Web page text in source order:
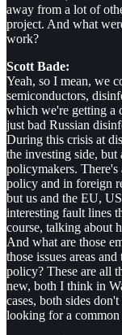
away from a lot of
project. And what
work?
Scott Bade:
Yeah, so I mean, we
semiconductors,
which we're getting a
just bad Russian
During this crisis at
the investing side,
policymakers.
policy and in foreign
but us and the EU,
interesting fault lines
course, talking about
And what are those
those issues areas
policy? These are all
new, both I think in
cases, both sides
looking for a common